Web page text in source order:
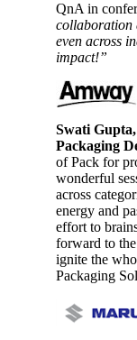
QnA in
collaboration
even across
impact!”
Swati
Packaging
of Pack for
wonderful
across
energy and
effort to
forward to
ignite the
Packaging